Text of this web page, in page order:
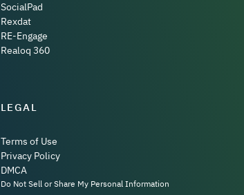
SocialPad
Rexdat
RE-Engage
Realoq 360
LEGAL
Terms of Use
Privacy Policy
DMCA
Do Not Sell or Share My Personal Information